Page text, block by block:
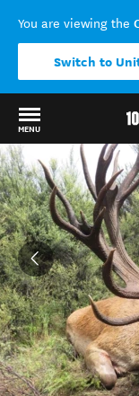
You are viewing the
Switch to
MENU
Back to my